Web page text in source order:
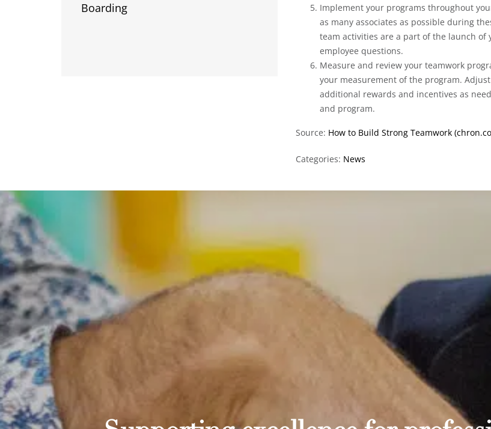
Implement your programs throughout
as many associates as possible during
team activities are a part of the launch
employee questions.
Measure and review your teamwork
your measurement of the program.
additional rewards and incentives as
and program.
Source: How to Build Strong Teamwork
Categories: News
Boarding